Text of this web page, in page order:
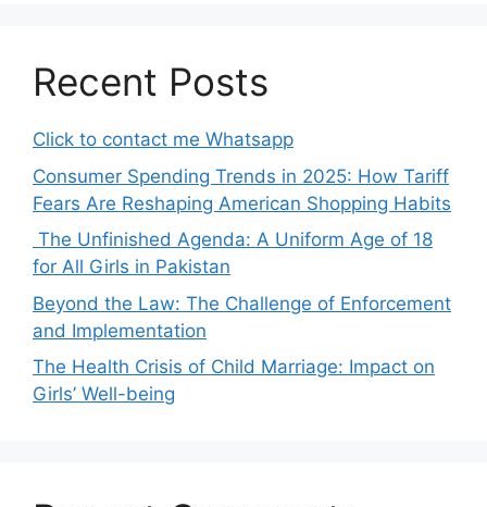
Recent Posts
Click to contact me Whatsapp
Consumer Spending Trends in 2025: How Tariff
Fears Are Reshaping American Shopping Habits
The Unfinished Agenda: A Uniform Age of 18
for All Girls in Pakistan
Beyond the Law: The Challenge of Enforcement
and Implementation
The Health Crisis of Child Marriage: Impact on
Girls’ Well-being